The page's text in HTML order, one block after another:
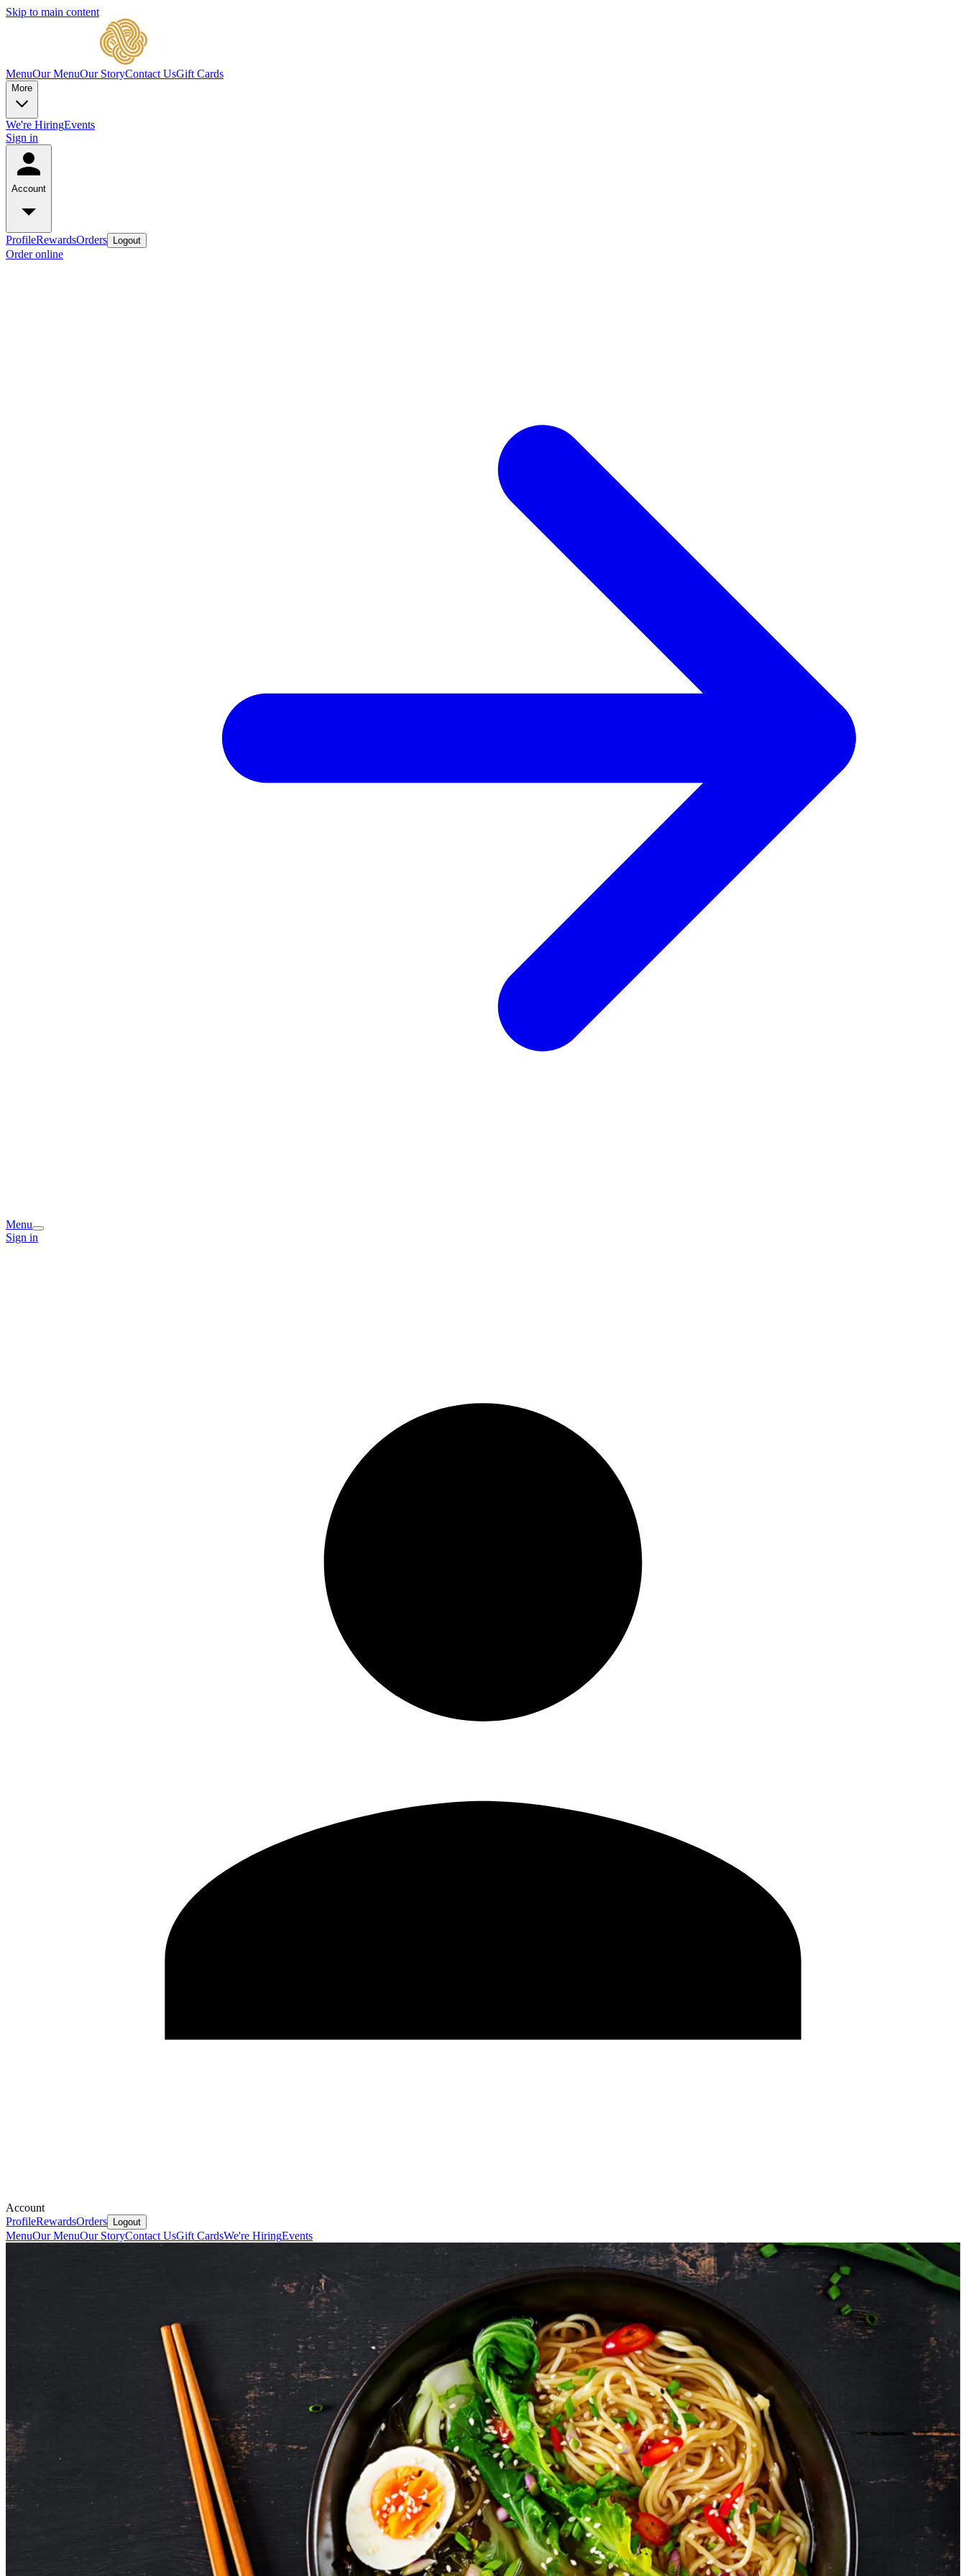
Skip to main content
MenuOur MenuOur StoryContact UsGift Cards
More
We're HiringEvents
Sign in
Account
ProfileRewardsOrders Logout
Order online
Menu
Sign in
Account
ProfileRewardsOrders Logout
MenuOur MenuOur StoryContact UsGift CardsWe're HiringEvents